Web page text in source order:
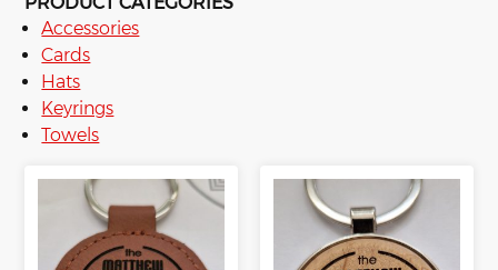
Accessories
Cards
Hats
Keyrings
Towels